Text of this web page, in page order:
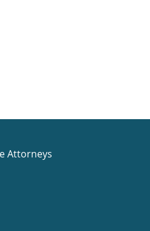
Attorneys